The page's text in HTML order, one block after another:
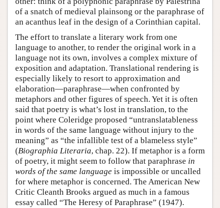
of a snatch of medieval plainsong or the paraphrase of
an acanthus leaf in the design of a Corinthian capital.
The effort to translate a literary work from one
language to another, to render the original work in a
language not its own, involves a complex mixture of
exposition and adaptation. Translational rendering is
especially likely to resort to approximation and
elaboration—paraphrase—when confronted by
metaphors and other figures of speech. Yet it is often
said that poetry is what’s lost in translation, to the
point where Coleridge proposed “untranslatableness
in words of the same language without injury to the
meaning” as “the infallible test of a blameless style”
(Biographia Literaria, chap. 22). If metaphor is a form
of poetry, it might seem to follow that paraphrase in
words of the same language is impossible or uncalled
for where metaphor is concerned. The American New
Critic Cleanth Brooks argued as much in a famous
essay called “The Heresy of Paraphrase” (1947).